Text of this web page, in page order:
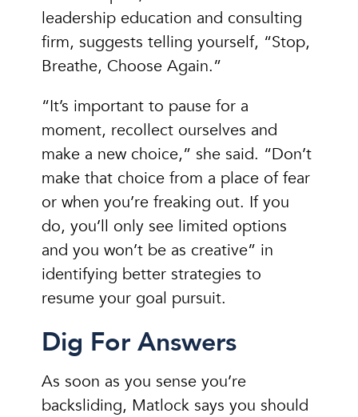
leadership education and consulting
firm, suggests telling yourself, “Stop,
Breathe, Choose Again.”
“It’s important to pause for a
moment, recollect ourselves and
make a new choice,” she said. “Don’t
make that choice from a place of fear
or when you’re freaking out. If you
do, you’ll only see limited options
and you won’t be as creative” in
identifying better strategies to
resume your goal pursuit.
Dig For Answers
As soon as you sense you’re
backsliding, Matlock says you should